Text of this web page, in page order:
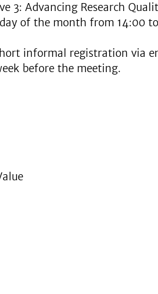
3: Advancing Research
of the month from 14:00
informal registration via
before the meeting.